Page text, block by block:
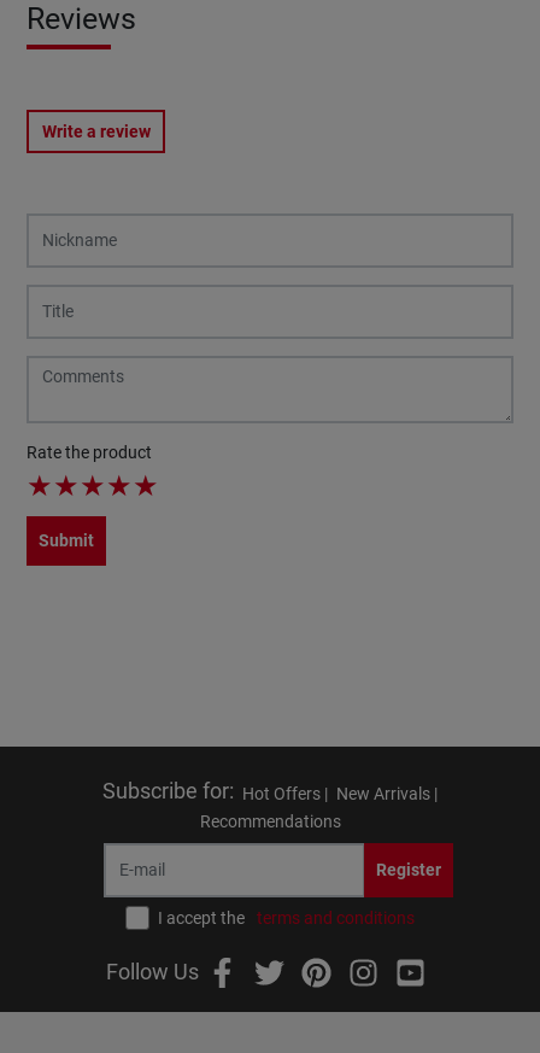
Reviews
Write a review
Rate the product
★★★★★
Submit
Subscribe for: Hot Offers | New Arrivals |
Recommendations
Register
I accept the terms and conditions
Follow Us